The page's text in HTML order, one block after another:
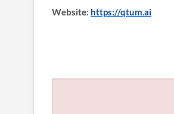
Website: https://qtum.ai